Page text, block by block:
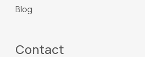
Blog
Contact